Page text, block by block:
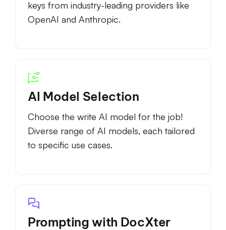
keys from industry-leading providers like
OpenAI and Anthropic.
AI Model Selection
Choose the write AI model for the job!
Diverse range of AI models, each tailored
to specific use cases.
Prompting with DocXter